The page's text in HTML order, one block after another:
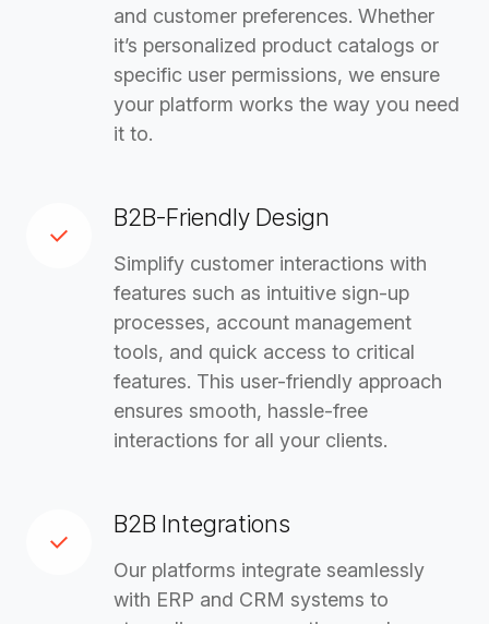
and customer preferences. Whether
it’s personalized product catalogs or
specific user permissions, we ensure
your platform works the way you need
it to.
B2B-Friendly Design
Simplify customer interactions with
features such as intuitive sign-up
processes, account management
tools, and quick access to critical
features. This user-friendly approach
ensures smooth, hassle-free
interactions for all your clients.
B2B Integrations
Our platforms integrate seamlessly
with ERP and CRM systems to